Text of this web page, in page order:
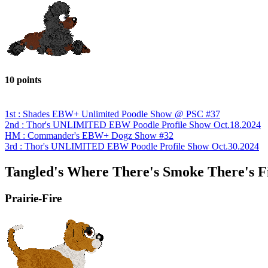
10 points
1st : Shades EBW+ Unlimited Poodle Show @ PSC #37
2nd : Thor's UNLIMITED EBW Poodle Profile Show Oct.18.2024
HM : Commander's EBW+ Dogz Show #32
3rd : Thor's UNLIMITED EBW Poodle Profile Show Oct.30.2024
Tangled's Where There's Smoke There's
Prairie-Fire